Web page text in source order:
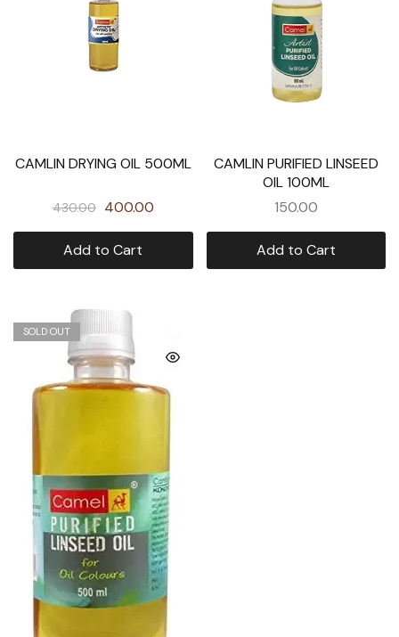
CAMLIN DRYING OIL 500ML
430.00 400.00
Add to Cart
CAMLIN PURIFIED LINSEED
OIL 100ML
150.00
Add to Cart
SOLD OUT